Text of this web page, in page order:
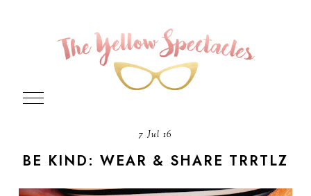
7 Jul 16
BE KIND: WEAR & SHARE TRRTLZ